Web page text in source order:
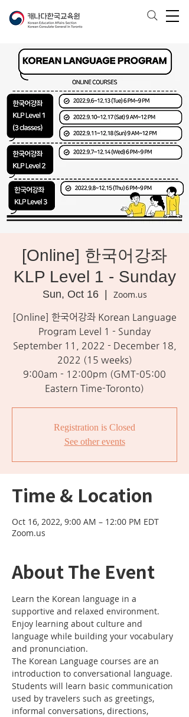
[Online] 한국어강좌
KLP Level 1 - Sunday
Sun, Oct 16
  |
Zoom.us
[Online] 한국어강좌 Korean Language
Program Level 1 - Sunday
September 11, 2022 - December 18,
2022 (15 weeks)
9:00am - 12:00pm (GMT-05:00
Eastern Time-Toronto)
Registration is Closed
See other events
Time & Location
Oct 16, 2022, 9:00 AM – 12:00 PM EDT
Zoom.us
About The Event
Learn the Korean language in a
supportive and relaxed environment.
Enjoy learning about culture and
language while building your vocabulary
and pronunciation.
The Korean Language courses are an
introduction to conversational language.
Students will learn basic communication
used by travelers such as greetings,
informal conversations, directions,